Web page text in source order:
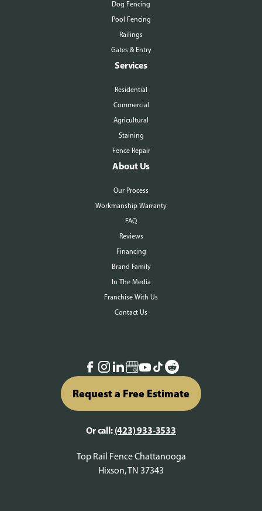
Dog Fencing
Pool Fencing
Railings
Gates & Entry
Services
Residential
Commercial
Agricultural
Staining
Fence Repair
About Us
Our Process
Workmanship Warranty
FAQ
Reviews
Financing
Brand Family
In The Media
Franchise With Us
Contact Us
Request a Free Estimate
Or call: (423) 933-3533
Top Rail Fence Chattanooga
Hixson, TN 37343